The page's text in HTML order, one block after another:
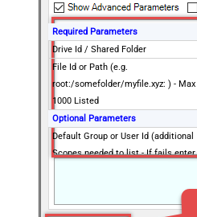
Required Parameters
Drive Id / Shared Folder
File Id or Path (e.g.
root:/somefolder/myfile.xyz: ) - Max
1000 Listed
Optional Parameters
Default Group or User Id (additional
Scopes needed to list - If fails enter
Default=Recursive - i.e. Blank)